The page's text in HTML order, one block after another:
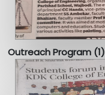
Outreach Program (1)